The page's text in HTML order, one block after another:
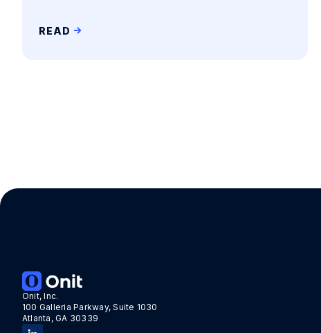
READ
Onit, Inc.
100 Galleria Parkway, Suite 1030
Atlanta, GA 30339